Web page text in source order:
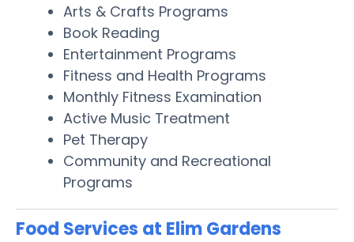
Arts & Crafts Programs
Book Reading
Entertainment Programs
Fitness and Health Programs
Monthly Fitness Examination
Active Music Treatment
Pet Therapy
Community and Recreational
Programs
Food Services at Elim Gardens